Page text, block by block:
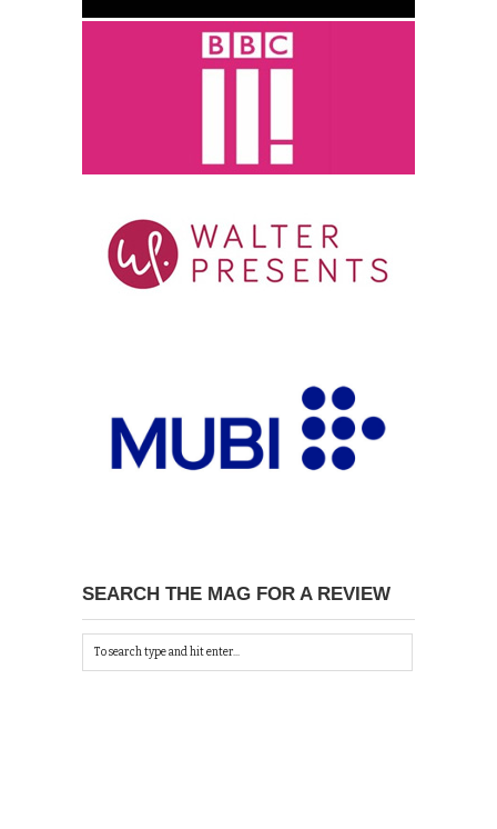
SEARCH THE MAG FOR A REVIEW